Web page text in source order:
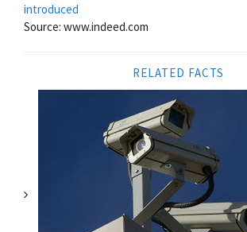
introduced
Source: www.indeed.com
RELATED FACTS